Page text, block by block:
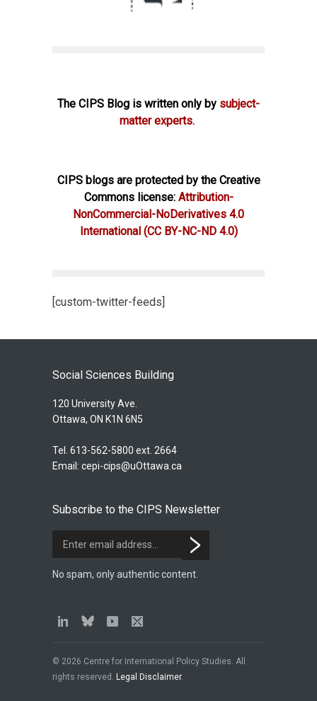
The CIPS Blog is written only by subject-
matter experts.
CIPS blogs are protected by the Creative
Commons license: Attribution-
NonCommercial-NoDerivatives 4.0
International (CC BY-NC-ND 4.0)
[custom-twitter-feeds]
Social Sciences Building
120 University Ave.
Ottawa, ON K1N 6N5
Tel. 613-562-5800 ext. 2664
Email: cepi-cips@uOttawa.ca
Subscribe to the CIPS Newsletter
No spam, only authentic content.
© 2026 Centre for International Policy Studies. All
rights reserved. Legal Disclaimer.